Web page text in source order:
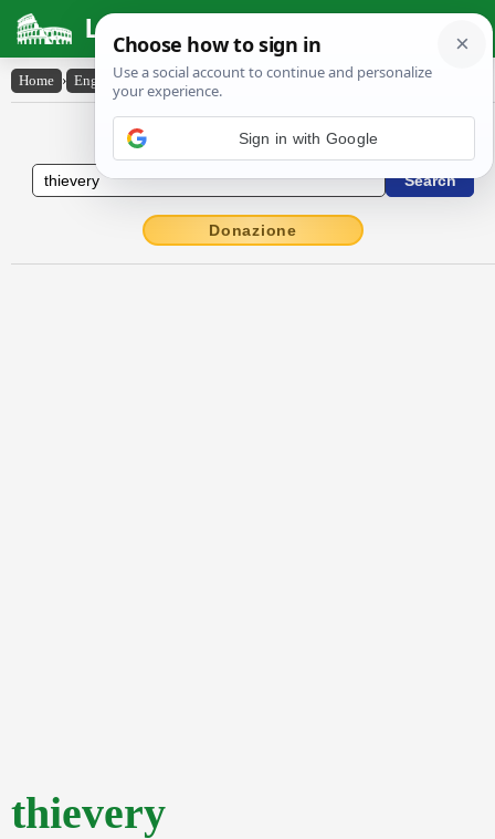
Latin Dictionary
Home › English-Latin › thievery
English to Latin Dictionary
Donazione
thievery